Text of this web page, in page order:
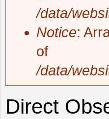
/data/
Notice:
of
/data/
Direct